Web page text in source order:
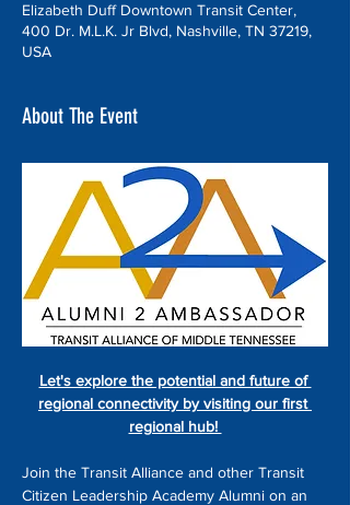
Elizabeth Duff Downtown Transit Center,
400 Dr. M.L.K. Jr Blvd, Nashville, TN 37219,
USA
About The Event
Let's explore the potential and future of
regional connectivity by visiting our first
regional hub!
Join the Transit Alliance and other Transit
Citizen Leadership Academy Alumni on an